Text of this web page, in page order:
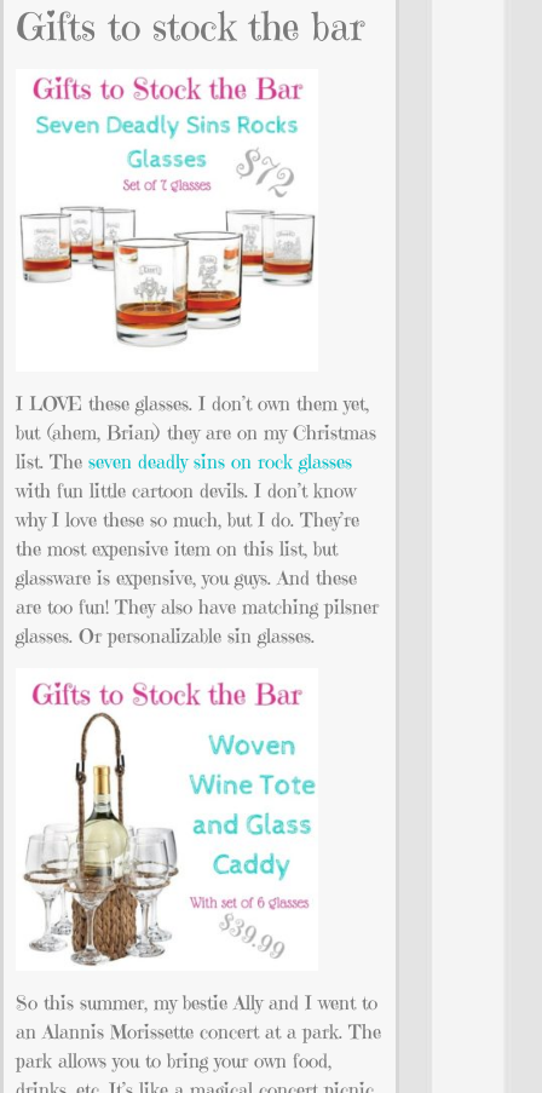
Gifts to stock the bar
I LOVE these glasses. I don’t own them yet,
but (ahem, Brian) they are on my Christmas
list. The seven deadly sins on rock glasses
with fun little cartoon devils. I don’t know
why I love these so much, but I do. They’re
the most expensive item on this list, but
glassware is expensive, you guys. And these
are too fun! They also have matching pilsner
glasses. Or personalizable sin glasses.
So this summer, my bestie Ally and I went to
an Alannis Morissette concert at a park. The
park allows you to bring your own food,